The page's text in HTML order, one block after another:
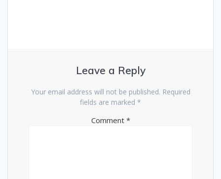
Leave a Reply
Your email address will not be published. Required
fields are marked *
Comment *